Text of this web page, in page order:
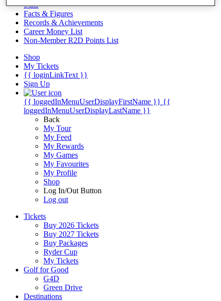
Stats
Facts & Figures
Records & Achievements
Career Money List
Non-Member R2D Points List
Shop
My Tickets
{{ loginLinkText }}
Sign Up
{{ loggedInMenuUserDisplayFirstName }} {{
loggedInMenuUserDisplayLastName }}
Back
My Tour
My Feed
My Rewards
My Games
My Favourites
My Profile
Shop
Log In/Out Button
Log out
Tickets
Buy 2026 Tickets
Buy 2027 Tickets
Buy Packages
Ryder Cup
My Tickets
Golf for Good
G4D
Green Drive
Destinations